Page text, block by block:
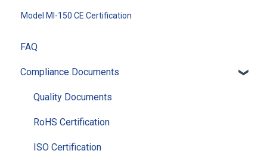
Model MI-150 CE Certification
FAQ
Compliance Documents
Quality Documents
RoHS Certification
ISO Certification